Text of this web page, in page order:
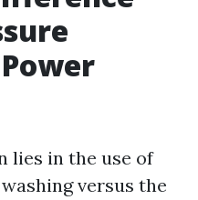
lies in the use of
versus the